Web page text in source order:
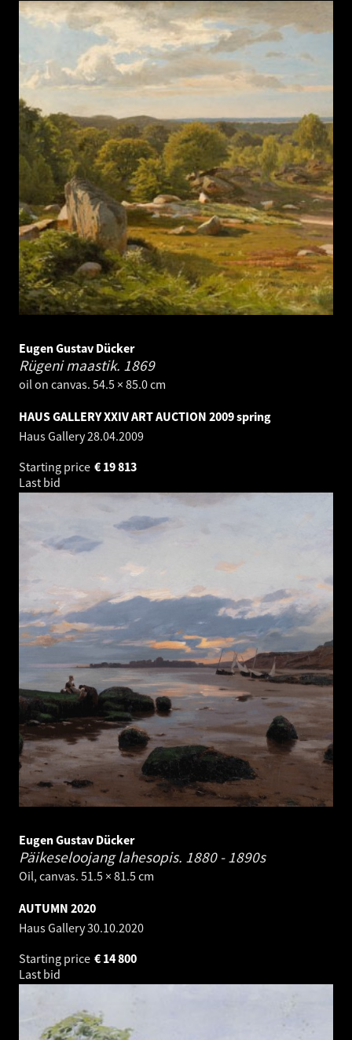
Eugen Gustav Dücker
Rügeni maastik. 1869
oil on canvas. 54.5 × 85.0 cm
HAUS GALLERY XXIV ART AUCTION 2009 spring
Haus Gallery28.04.2009
Starting price
19 813
€
Last bid
Eugen Gustav Dücker
Päikeseloojang lahesopis. 1880 - 1890s
Oil, canvas. 51.5 × 81.5 cm
AUTUMN 2020
Haus Gallery30.10.2020
Starting price
14 800
€
Last bid